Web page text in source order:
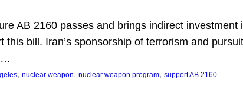
AB 2160 passes and brings indirect
bill. Iran’s sponsorship of terrorism and
, nuclear weapon, nuclear weapon program, support AB 2160